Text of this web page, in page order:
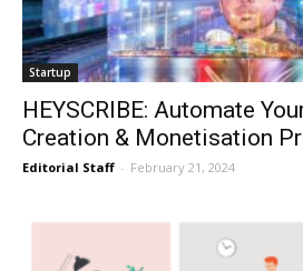
Startup
HEYSCRIBE: Automate
Creation & Monetisation
Editorial Staff - February 21, 2024